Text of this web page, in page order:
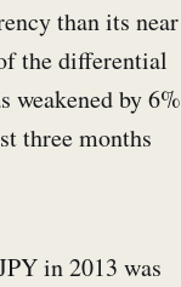
than its near
the differential
weakened by 6%
three months
in 2013 was